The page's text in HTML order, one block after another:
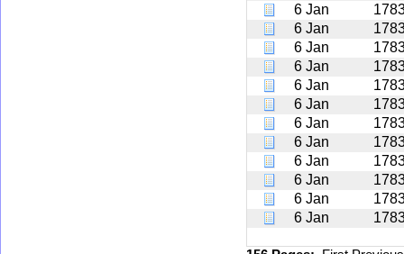
6 Jan
6 Jan
6 Jan
6 Jan
6 Jan
6 Jan
6 Jan
6 Jan
6 Jan
6 Jan
6 Jan
6 Jan